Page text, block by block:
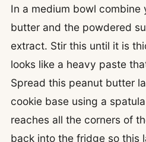
In a medium bowl combine
butter and the powdered
extract. Stir this until it is
looks like a heavy paste
Spread this peanut butter
cookie base using a
reaches all the corners of
back into the fridge so this